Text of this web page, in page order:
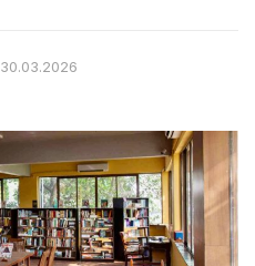
30.03.2026